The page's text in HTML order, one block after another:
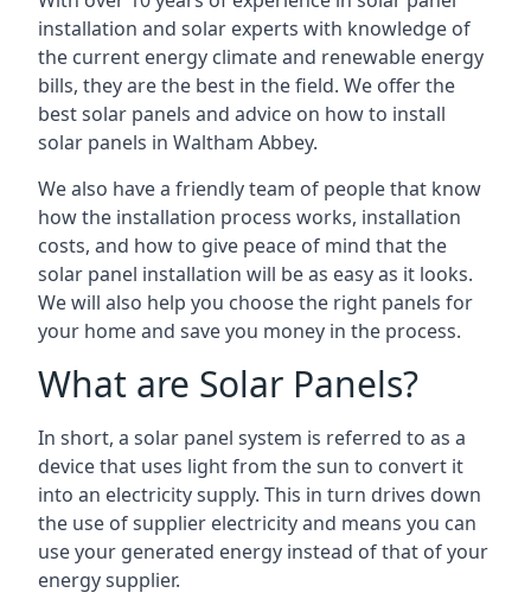
installation and solar experts with knowledge of
the current energy climate and renewable energy
bills, they are the best in the field. We offer the
best solar panels and advice on how to install
solar panels in Waltham Abbey.
We also have a friendly team of people that know
how the installation process works, installation
costs, and how to give peace of mind that the
solar panel installation will be as easy as it looks.
We will also help you choose the right panels for
your home and save you money in the process.
What are Solar Panels?
In short, a solar panel system is referred to as a
device that uses light from the sun to convert it
into an electricity supply. This in turn drives down
the use of supplier electricity and means you can
use your generated energy instead of that of your
energy supplier.